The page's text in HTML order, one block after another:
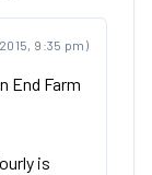
9:35 pm)
End Farm
is